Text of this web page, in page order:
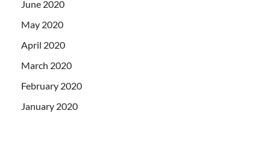
June 2020
May 2020
April 2020
March 2020
February 2020
January 2020